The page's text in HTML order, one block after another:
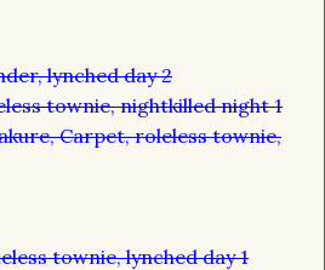
lynched day 2
townie, nightkilled night 1
Carpet, roleless townie,
townie, lynched day 1